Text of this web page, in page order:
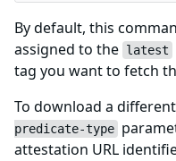
By default, this
assigned to the latest
tag you want to fetch
To download a
predicate-type
attestation URL